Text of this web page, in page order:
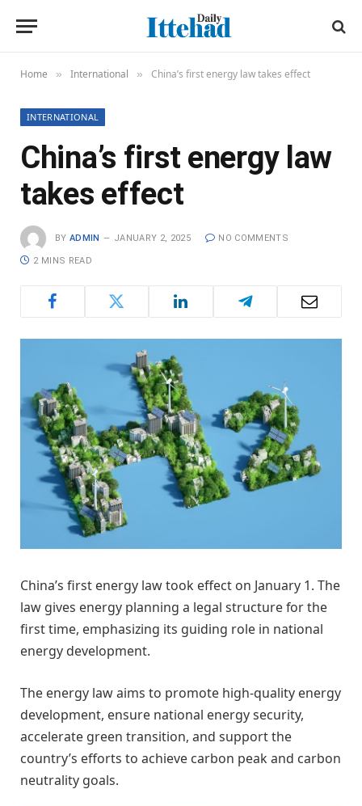
Home » International » China’s first energy law takes effect
INTERNATIONAL
China’s first energy law
takes effect
BY ADMIN JANUARY 2, 2025 NO COMMENTS
2 MINS READ
China’s first energy law took effect on January 1. The
law gives energy planning a legal structure for the
first time, emphasizing its guiding role in national
energy development.
The energy law aims to promote high-quality energy
development, ensure national energy security,
accelerate green transition, and support the
country’s efforts to achieve carbon peak and carbon
neutrality goals.